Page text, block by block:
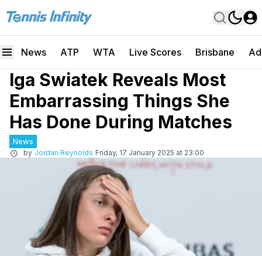
News ATP WTA Live Scores Brisbane
Iga Swiatek Reveals Most
Embarrassing Things She
Has Done During Matches
News
by Jordan Reynolds Friday, 17 January 2025 at 23:00